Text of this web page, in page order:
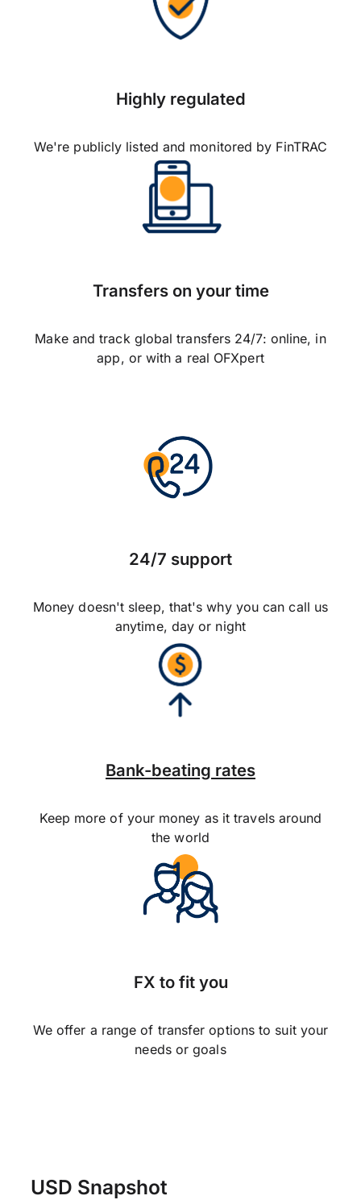
Highly regulated
We're publicly listed and monitored by FinTRAC
Transfers on your time
Make and track global transfers 24/7: online, in
app, or with a real OFXpert
24/7 support
Money doesn't sleep, that's why you can call us
anytime, day or night
Bank-beating rates
Keep more of your money as it travels around
the world
FX to fit you
We offer a range of transfer options to suit your
needs or goals
USD Snapshot